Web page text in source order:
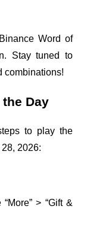
Word of
Stay tuned to
combinations!
Day
to play the
2026:
> “Gift &